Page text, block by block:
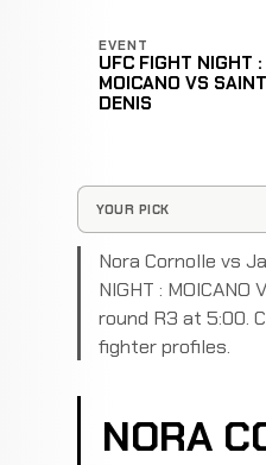
EVENT
UFC FIGHT NIGHT :
MOICANO VS
DENIS
YOUR PICK
Nora Cornolle vs
NIGHT :
round R3 at 5:00.
fighter profiles.
NORA